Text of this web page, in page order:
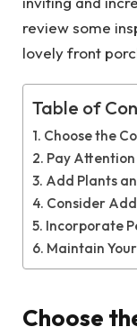
review some
lovely front
Table of
Choose the
Pay
Add Plants
Consider
Incorporate
Maintain
Choose